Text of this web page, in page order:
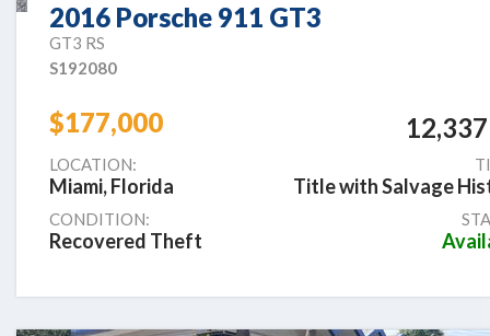
2016 Porsche 911 GT3
GT3 RS
S192080
$177,000
LOCATION:
Miami, Florida Title with Salvage
CONDITION:
Recovered Theft